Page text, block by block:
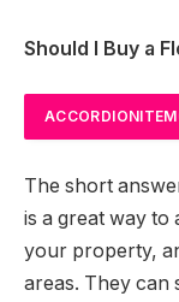
Should I Buy a
The short
is a great way to
your property,
areas. They can